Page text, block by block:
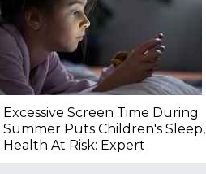
Excessive Screen Time During
Summer Puts Children's Sleep,
Health At Risk: Expert